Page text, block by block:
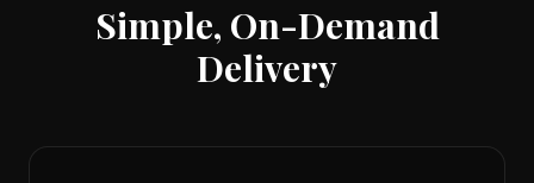
Simple, On-Demand
Delivery